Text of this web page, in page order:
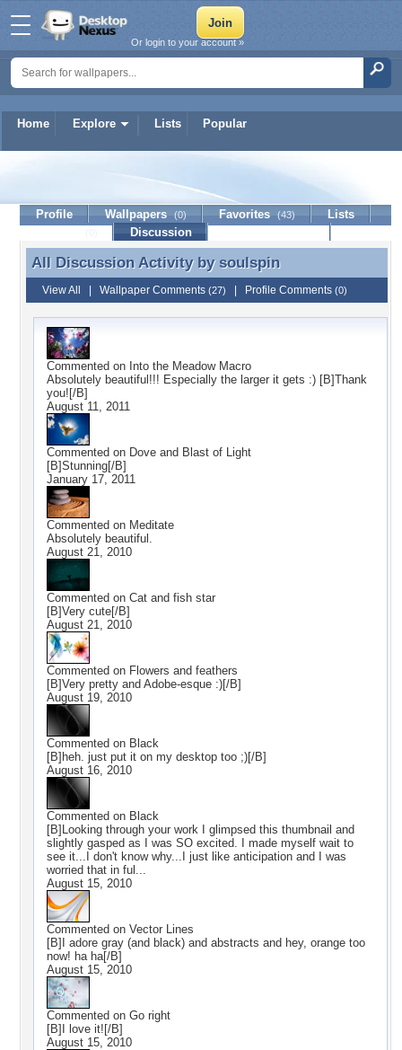
Home Explore Lists Popular
Or login to your account »
Profile Wallpapers (0) Favorites (43)
Lists
Discussion
All Discussion Activity by soulspin
All Discussion Activity by soulspin
View All Wallpaper Comments (27) Profile Comments (0)
Commented on Into the Meadow Macro
Absolutely beautiful!!! Especially the larger it gets :) [B]Thank
you![/B]
August 11, 2011
Commented on Dove and Blast of Light
[B]Stunning[/B]
January 17, 2011
Commented on Meditate
Absolutely beautiful.
August 21, 2010
Commented on Cat and fish star
[B]Very cute[/B]
August 21, 2010
Commented on Flowers and feathers
[B]Very pretty and Adobe-esque :)[/B]
August 19, 2010
Commented on Black
[B]heh. just put it on my desktop too ;)[/B]
August 16, 2010
Commented on Black
[B]Looking through your work I glimpsed this thumbnail and
slightly gasped as I was SO excited. I made myself wait to
see it...I don't know why...I just like anticipation and I was
worried that in ful...
August 15, 2010
Commented on Vector Lines
[B]I adore gray (and black) and abstracts and hey, orange too
now! ha ha[/B]
August 15, 2010
Commented on Go right
[B]I love it![/B]
August 15, 2010